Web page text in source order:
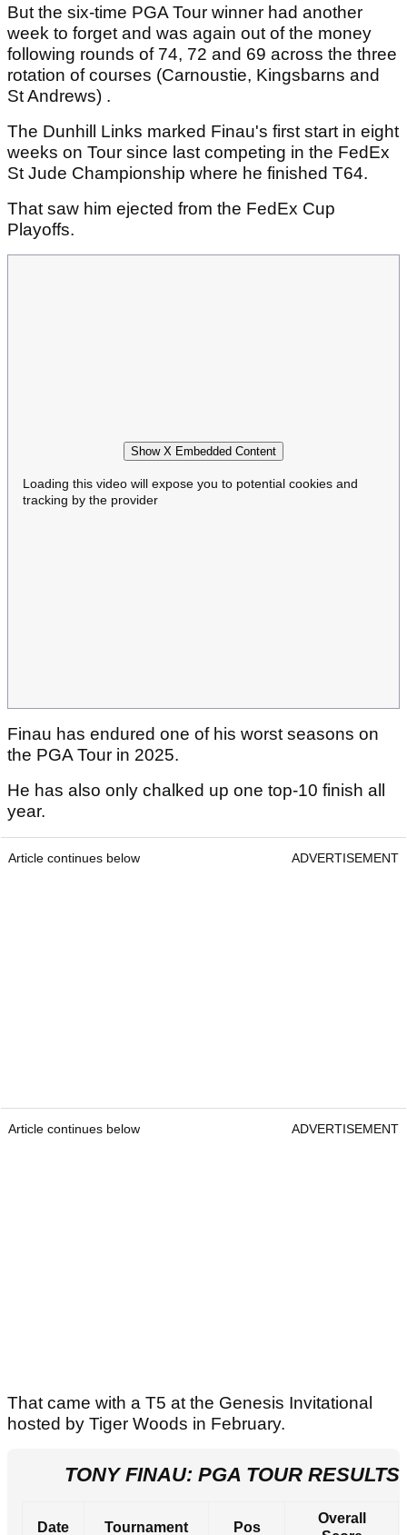
But the six-time PGA Tour winner had another
week to forget and was again out of the money
following rounds of 74, 72 and 69 across the three
rotation of courses (Carnoustie, Kingsbarns and
St Andrews) .
The Dunhill Links marked Finau's first start in eight
weeks on Tour since last competing in the FedEx
St Jude Championship where he finished T64.
That saw him ejected from the FedEx Cup
Playoffs.
Show X Embedded Content
Loading this video will expose you to potential cookies and
tracking by the provider
Finau has endured one of his worst seasons on
the PGA Tour in 2025.
He has also only chalked up one top-10 finish all
year.
Article continues below ADVERTISEMENT
Article continues below ADVERTISEMENT
That came with a T5 at the Genesis Invitational
hosted by Tiger Woods in February.
TONY FINAU: PGA TOUR RESULTS
Date Tournament Pos
Overall